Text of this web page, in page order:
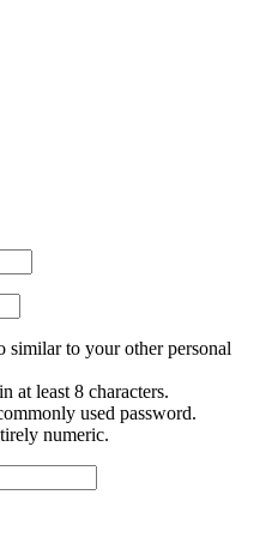
similar to your other personal
at least 8 characters.
used password.
numeric.